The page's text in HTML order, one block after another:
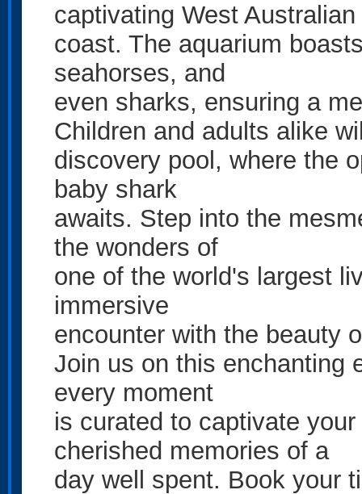
captivating West Australian
coast. The aquarium
seahorses, and
even sharks, ensuring a
Children and adults alike
discovery pool, where the
baby shark
awaits. Step into the
the wonders of
one of the world's largest
immersive
encounter with the beauty
Join us on this enchanting
every moment
is curated to captivate
cherished memories of a
day well spent. Book your